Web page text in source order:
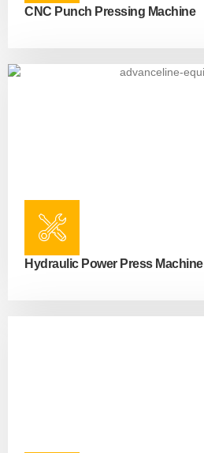
CNC Punch Pressing Machine
Hydraulic Power Press Machine